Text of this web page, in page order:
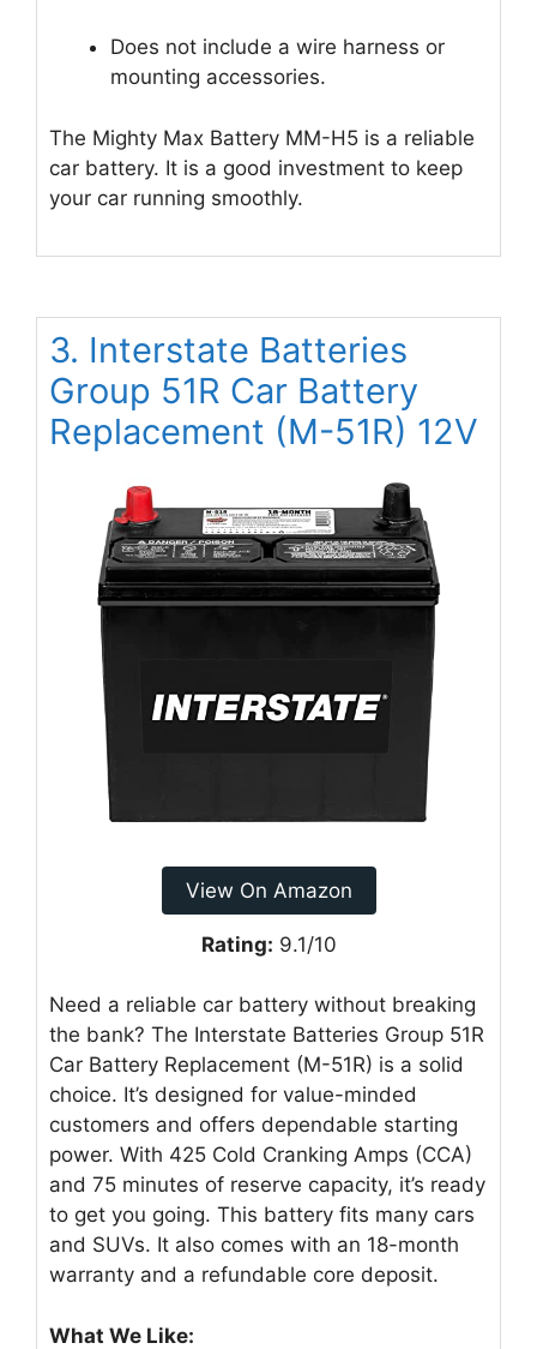
Does not include a wire harness or
mounting accessories.
The Mighty Max Battery MM-H5 is a reliable
car battery. It is a good investment to keep
your car running smoothly.
3. Interstate Batteries
Group 51R Car Battery
Replacement (M-51R) 12V
View On Amazon
Rating: 9.1/10
Need a reliable car battery without breaking
the bank? The Interstate Batteries Group 51R
Car Battery Replacement (M-51R) is a solid
choice. It’s designed for value-minded
customers and offers dependable starting
power. With 425 Cold Cranking Amps (CCA)
and 75 minutes of reserve capacity, it’s ready
to get you going. This battery fits many cars
and SUVs. It also comes with an 18-month
warranty and a refundable core deposit.
What We Like: